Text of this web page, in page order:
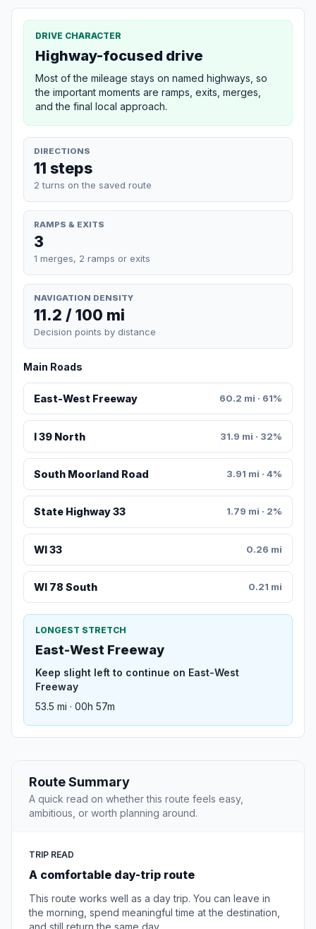
DRIVE CHARACTER
Highway-focused drive
Most of the mileage stays on named highways, so
the important moments are ramps, exits, merges,
and the final local approach.
DIRECTIONS
11 steps
2 turns on the saved route
RAMPS & EXITS
3
1 merges, 2 ramps or exits
NAVIGATION DENSITY
11.2 / 100 mi
Decision points by distance
Main Roads
East-West Freeway 60.2 mi · 61%
I 39 North 31.9 mi · 32%
South Moorland Road 3.91 mi · 4%
State Highway 33 1.79 mi · 2%
WI 33 0.26 mi
WI 78 South 0.21 mi
LONGEST STRETCH
East-West Freeway
Keep slight left to continue on East-West
Freeway
53.5 mi · 00h 57m
Route Summary
A quick read on whether this route feels easy,
ambitious, or worth planning around.
TRIP READ
A comfortable day-trip route
This route works well as a day trip. You can leave in
the morning, spend meaningful time at the destination,